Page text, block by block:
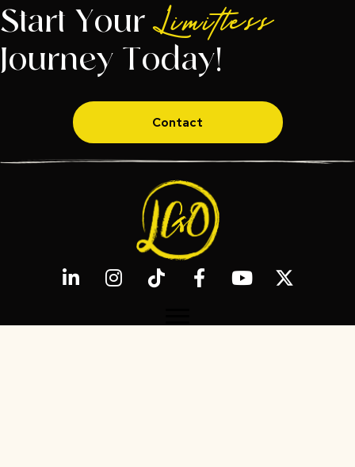
Start Your Limitless
Journey Today!
Contact